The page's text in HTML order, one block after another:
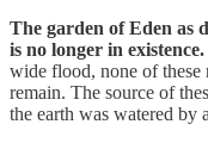
The garden of Eden as
is no longer in existence.
wide flood, none of
remain. The source of
the earth was watered by